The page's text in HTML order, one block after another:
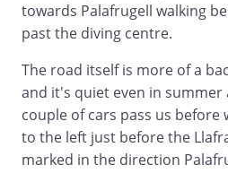
towards Palafrugell walking
past the diving centre.
The road itself is more of a
and it's quiet even in summer
couple of cars pass us
to the left just before the
marked in the direction